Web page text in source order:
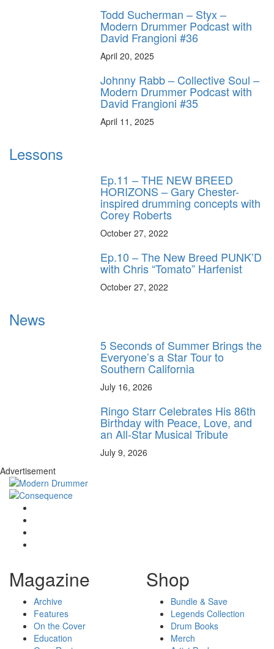
Todd Sucherman – Styx –
Modern Drummer Podcast with
David Frangioni #36
April 20, 2025
Johnny Rabb – Collective Soul –
Modern Drummer Podcast with
David Frangioni #35
April 11, 2025
Lessons
Ep.11 – THE NEW BREED
HORIZONS – Gary Chester-
inspired drumming concepts with
Corey Roberts
October 27, 2022
Ep.10 – The New Breed PUNK’D
with Chris “Tomato” Harfenist
October 27, 2022
News
5 Seconds of Summer Brings the
Everyone’s a Star Tour to
Southern California
July 16, 2026
Ringo Starr Celebrates His 86th
Birthday with Peace, Love, and
an All-Star Musical Tribute
July 9, 2026
Advertisement
Magazine
Archive
Features
On the Cover
Education
Shop
Bundle & Save
Legends Collection
Drum Books
Merch